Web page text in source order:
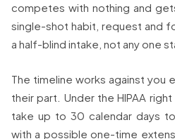
competes with nothing and
single-shot habit, request and
a half-blind intake, not any one
The timeline works against you
their part. Under the HIPAA
take up to 30 calendar days
with a possible one-time